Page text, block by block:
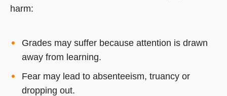
harm:
Grades may suffer because attention is drawn
away from learning.
Fear may lead to absenteeism, truancy or
dropping out.